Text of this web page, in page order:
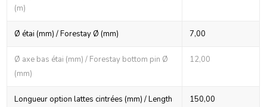
(m)
Ø étai (mm) / Forestay Ø (mm) 7,00
Ø axe bas étai (mm) / Forestay bottom pin Ø
(mm)
12,00
Longueur option lattes cintrées (mm) / Length
150,00